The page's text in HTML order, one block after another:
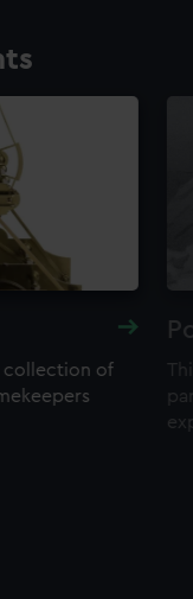
collection of